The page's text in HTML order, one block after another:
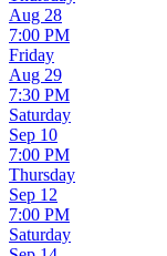
Friday
Aug 28
7:00 PM
Saturday
Aug 29
7:30 PM
Thursday
Sep 10
7:00 PM
Saturday
Sep 12
7:00 PM